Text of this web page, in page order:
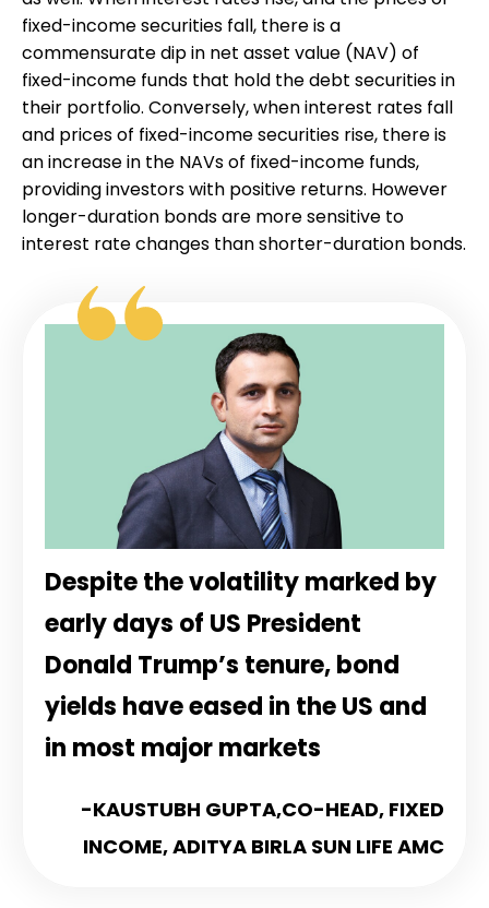
fixed-income securities fall, there is a
commensurate dip in net asset value (NAV) of
fixed-income funds that hold the debt securities in
their portfolio. Conversely, when interest rates fall
and prices of fixed-income securities rise, there is
an increase in the NAVs of fixed-income funds,
providing investors with positive returns. However
longer-duration bonds are more sensitive to
interest rate changes than shorter-duration bonds.
Despite the volatility marked by
early days of US President
Donald Trump’s tenure, bond
yields have eased in the US and
in most major markets
-KAUSTUBH GUPTA,CO-HEAD, FIXED
INCOME, ADITYA BIRLA SUN LIFE AMC